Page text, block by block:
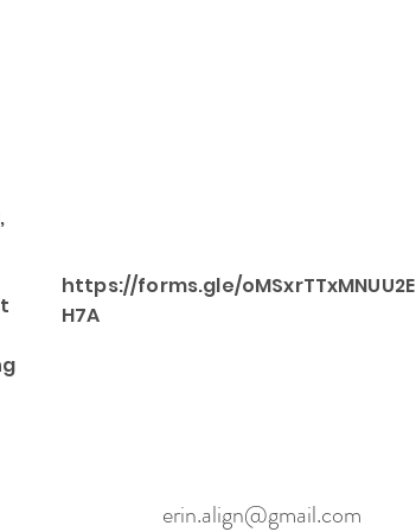
https://forms.gle/oMSxrTTxMNUU2E
H7A
erin.align@gmail.com